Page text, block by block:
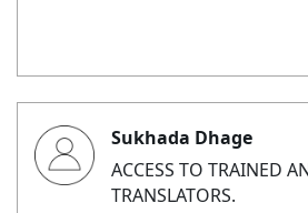
Sukhada Dhage
ACCESS TO TRAINED
TRANSLATORS.